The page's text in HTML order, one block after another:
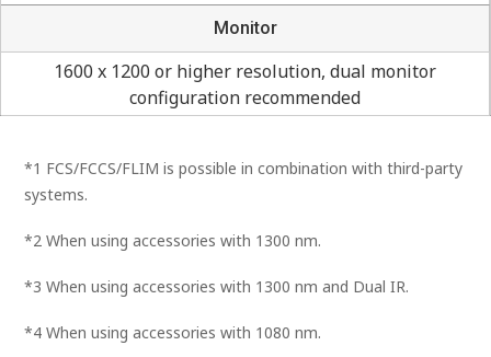
Monitor
1600 x 1200 or higher resolution, dual monitor
configuration recommended
*1 FCS/FCCS/FLIM is possible in combination with third-party
systems.
*2 When using accessories with 1300 nm.
*3 When using accessories with 1300 nm and Dual IR.
*4 When using accessories with 1080 nm.